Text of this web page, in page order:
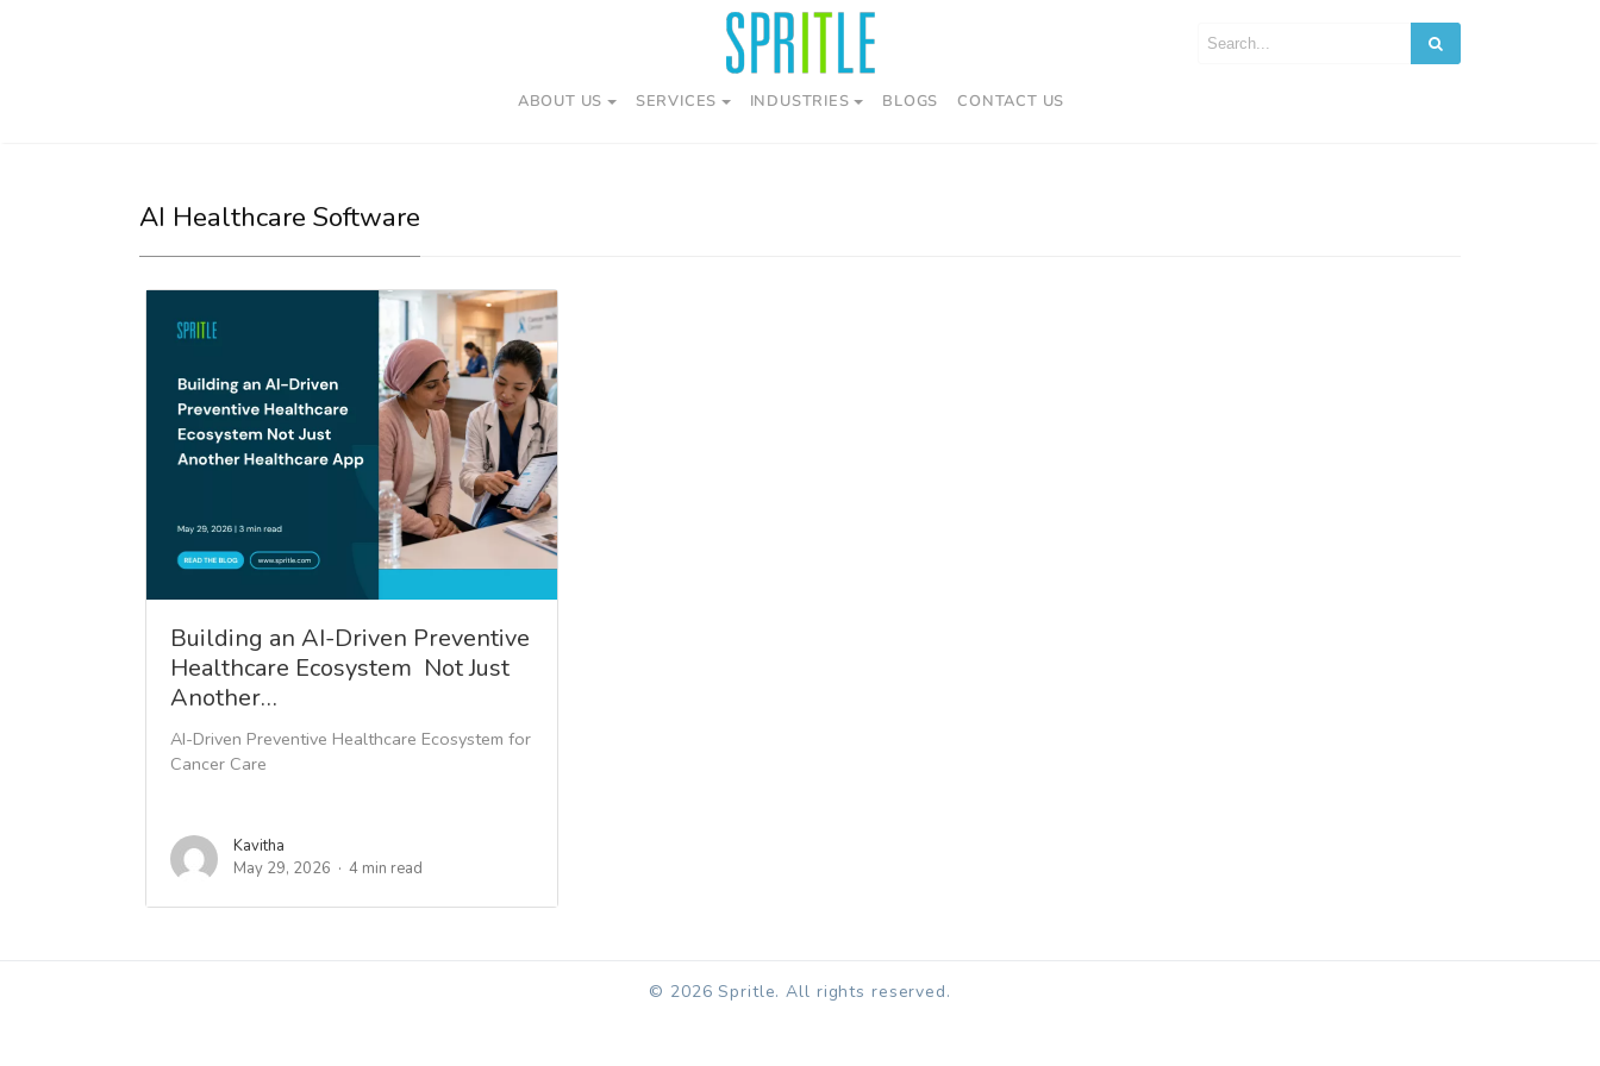
ABOUT US SERVICES INDUSTRIES BLOGS CONTACT US
AI Healthcare Software
Building an AI-Driven Preventive
Healthcare Ecosystem Not Just
Another…
AI-Driven Preventive Healthcare Ecosystem for
Cancer Care
Kavitha
May 29, 2026
4 min read
© 2026 Spritle. All rights reserved.